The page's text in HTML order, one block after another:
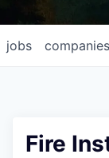
jobs companies
Fire